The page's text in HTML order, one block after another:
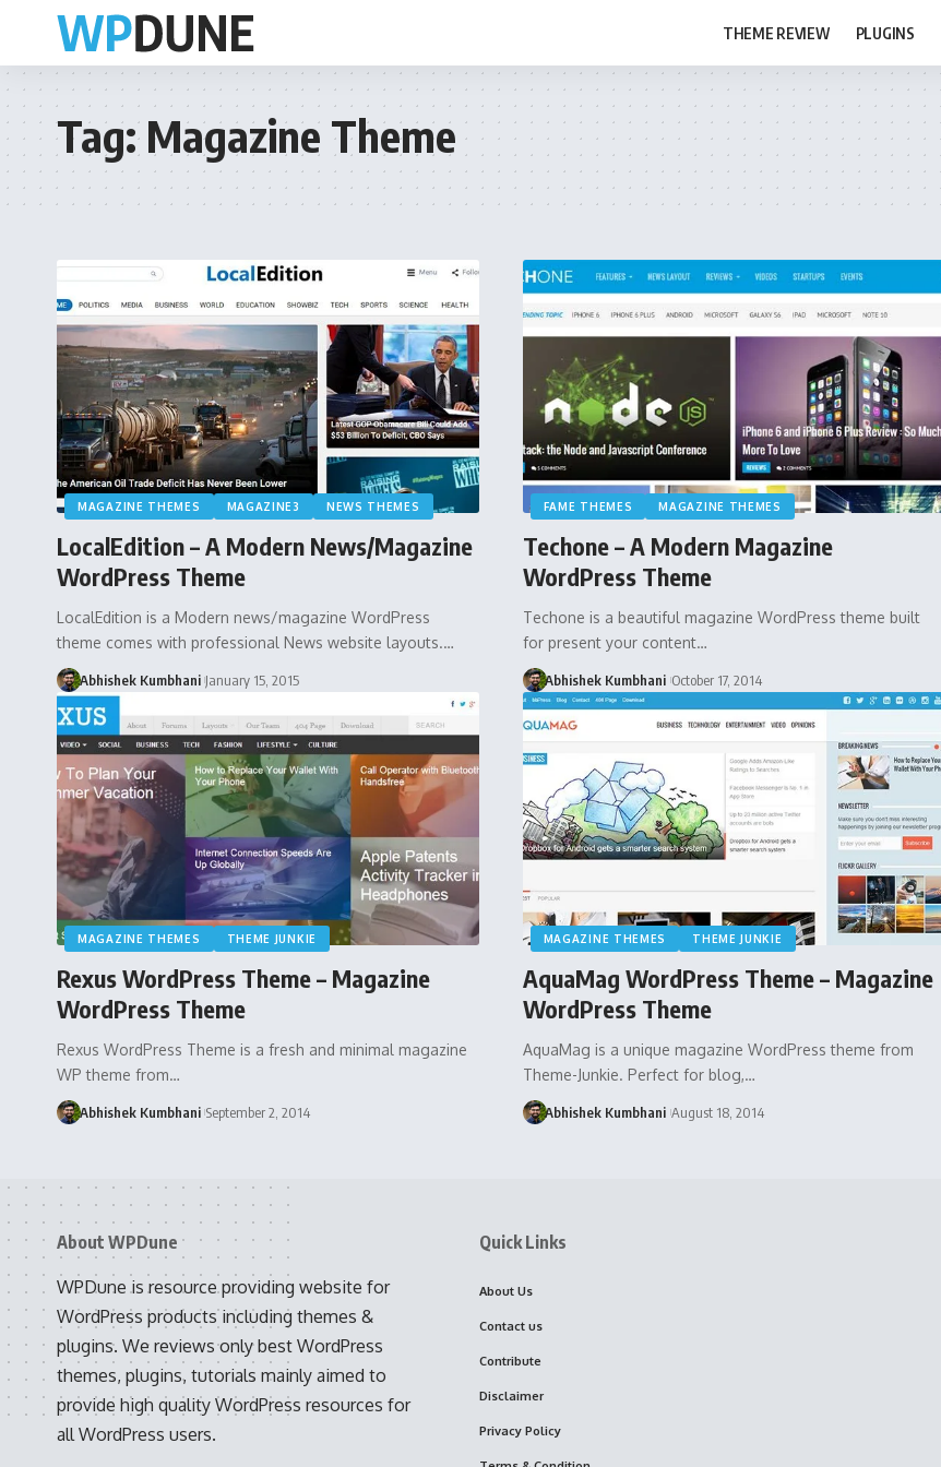
THEME REVIEW PLUGINS
Tag:Magazine Theme
MAGAZINE THEMES MAGAZINE3 NEWS THEMES
LocalEdition – A Modern News/Magazine
WordPress Theme
LocalEdition is a Modern news/magazine WordPress
theme comes with professional News website layouts.…
Abhishek Kumbhani January 15, 2015
FAME THEMES MAGAZINE THEMES
Techone – A Modern Magazine
WordPress Theme
Techone is a beautiful magazine WordPress theme built
for present your content…
Abhishek Kumbhani October 17, 2014
MAGAZINE THEMES THEME JUNKIE
Rexus WordPress Theme – Magazine
WordPress Theme
Rexus WordPress Theme is a fresh and minimal magazine
WP theme from…
Abhishek Kumbhani September 2, 2014
MAGAZINE THEMES THEME JUNKIE
AquaMag WordPress Theme – Magazine
WordPress Theme
AquaMag is a unique magazine WordPress theme from
Theme-Junkie. Perfect for blog,…
Abhishek Kumbhani August 18, 2014
About WPDune
WPDune is resource providing website for
WordPress products including themes &
plugins. We reviews only best WordPress
themes, plugins, tutorials mainly aimed to
provide high quality WordPress resources for
all WordPress users.
Quick Links
About Us
Contact us
Contribute
Disclaimer
Privacy Policy